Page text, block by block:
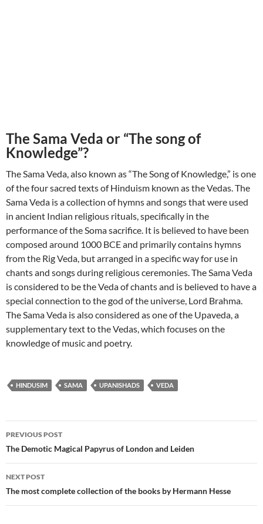
The Sama Veda or “The song of
Knowledge”?
The Sama Veda, also known as “The Song of Knowledge,” is one
of the four sacred texts of Hinduism known as the Vedas. The
Sama Veda is a collection of hymns and songs that were used
in ancient Indian religious rituals, specifically in the
performance of the Soma sacrifice. It is believed to have been
composed around 1000 BCE and primarily contains hymns
from the Rig Veda, but arranged in a specific way for use in
chants and songs during religious ceremonies. The Sama Veda
is considered to be the Veda of chants and is believed to have a
special connection to the god of the universe, Lord Brahma.
The Sama Veda is also considered as one of the Upaveda, a
supplementary text to the Vedas, which focuses on the
knowledge of music and poetry.
HINDUSIM SAMA UPANISHADS VEDA
Post
navigation
PREVIOUS POST
The Demotic Magical Papyrus of London and Leiden
NEXT POST
The most complete collection of the books by Hermann Hesse